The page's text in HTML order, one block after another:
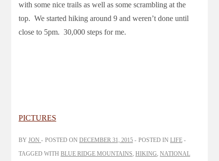
with some nice trails as well as some scrambling at the
top. We started hiking around 9 and weren’t done until
close to 5pm. 30,000 steps for me.
PICTURES
BY JON POSTED ON DECEMBER 31, 2015 POSTED IN LIFE
TAGGED WITH BLUE RIDGE MOUNTAINS, HIKING, NATIONAL